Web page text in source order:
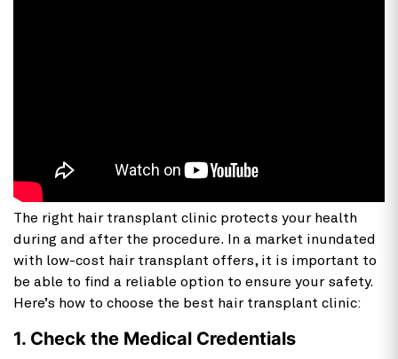
The right hair transplant clinic protects your health
during and after the procedure. In a market inundated
with low-cost hair transplant offers, it is important to
be able to find a reliable option to ensure your safety.
Here’s how to choose the best hair transplant clinic:
1. Check the Medical Credentials